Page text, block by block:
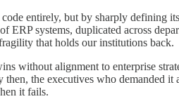
entirely, but by sharply defining
ERP systems, duplicated across
that holds our institutions back.
without alignment to enterprise
the executives who
it fails.